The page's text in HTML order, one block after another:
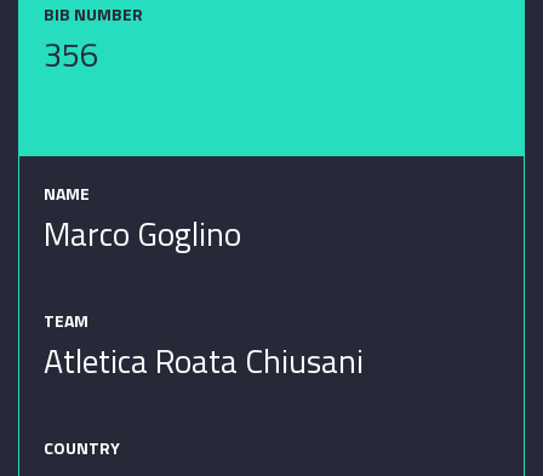
BIB NUMBER
356
NAME
Marco Goglino
TEAM
Atletica Roata Chiusani
COUNTRY